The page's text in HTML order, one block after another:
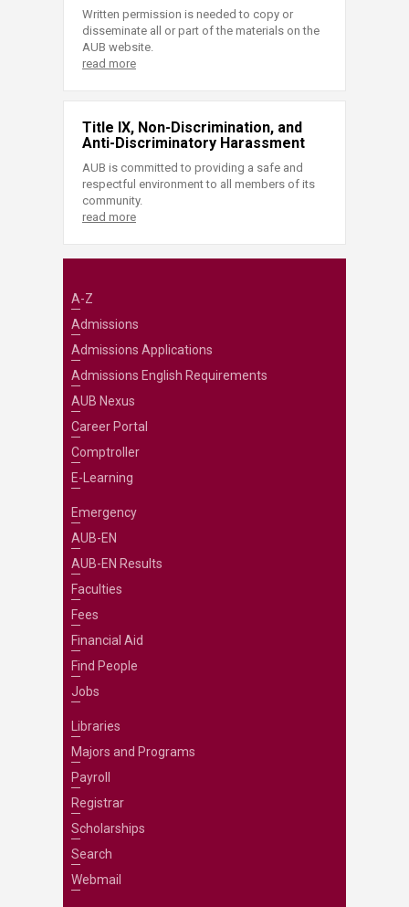
Written permission is needed to copy or
disseminate all or part of the materials on the
AUB website.
read more
Title IX, Non-Discrimination, and
Anti-Discriminatory Harassment
AUB is committed to providing a safe and
respectful environment to all members of its
community.
read more
A-Z
Admissions
Admissions Applications
Admissions English Requirements
AUB Nexus
Career Portal
Comptroller
E-Learning
Emergency
AUB-EN
AUB-EN Results
Faculties
Fees
Financial Aid
Find People
Jobs
Libraries
Majors and Programs
Payroll
Registrar
Scholarships
Search
Webmail